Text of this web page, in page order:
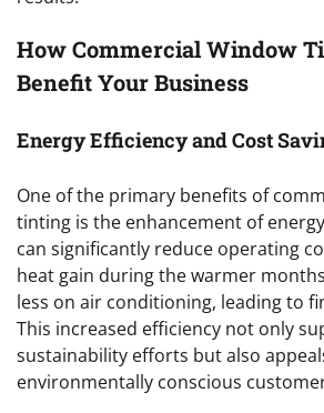
How Commercial Window
Benefit Your Business
Energy Efficiency and Cost
One of the primary benefits of
tinting is the enhancement of
can significantly reduce operating
heat gain during the warmer
less on air conditioning, leading to
This increased efficiency not only
sustainability efforts but also
environmentally conscious